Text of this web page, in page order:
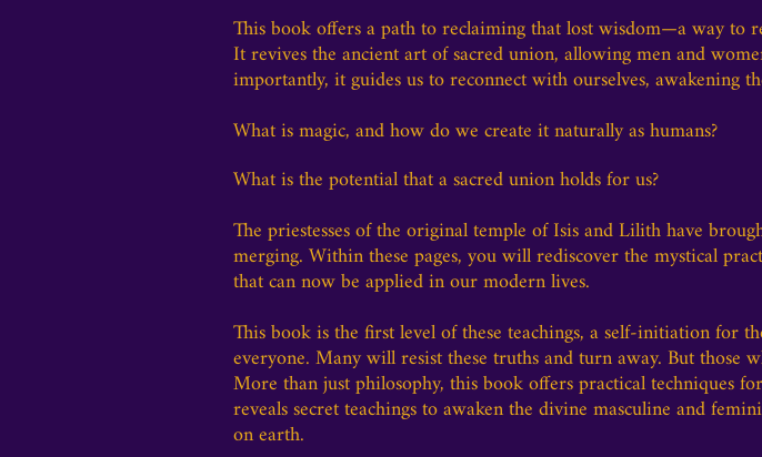
This book offers a path to reclaiming that lost wisdom—a way to
It revives the ancient art of sacred union, allowing men and
importantly, it guides us to reconnect with ourselves,
What is magic, and how do we create it naturally as humans?
What is the potential that a sacred union holds for us?
The priestesses of the original temple of Isis and Lilith have
merging. Within these pages, you will rediscover the mystical
that can now be applied in our modern lives.
This book is the first level of these teachings, a self-initiation for
everyone. Many will resist these truths and turn away. But those
More than just philosophy, this book offers practical techniques
reveals secret teachings to awaken the divine masculine and
on earth.